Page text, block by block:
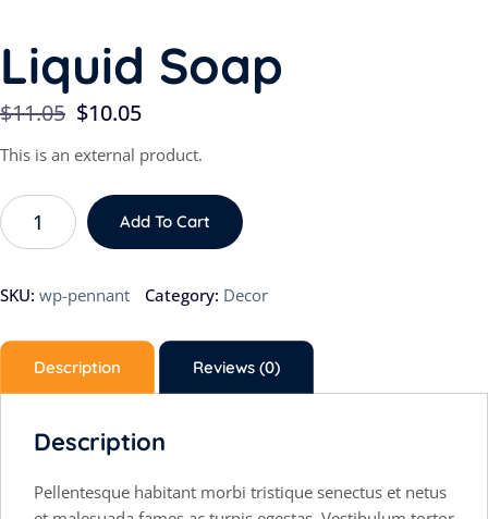
Liquid Soap
$11.05 $10.05
This is an external product.
Add To Cart
SKU: wp-pennant Category: Decor
Description Reviews (0)
Description
Pellentesque habitant morbi tristique senectus et netus